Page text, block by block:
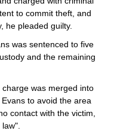
to commit theft, and
he pleaded guilty.
was sentenced to five
and the remaining
was merged into
to avoid the area
contact with the victim,